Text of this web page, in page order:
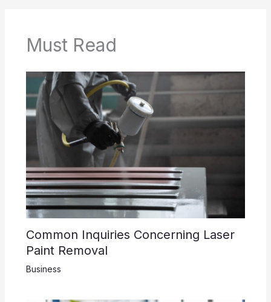
Must Read
Common Inquiries Concerning Laser
Paint Removal
Business